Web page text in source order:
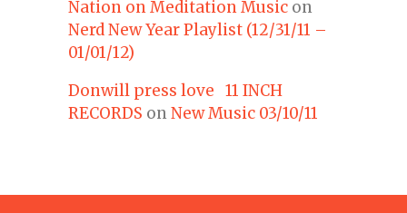
Nation on Meditation Music on
Nerd New Year Playlist (12/31/11 –
01/01/12)
Donwill press love 11 INCH
RECORDS on New Music 03/10/11